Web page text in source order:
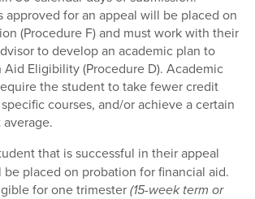
approved for an appeal will be placed on
(Procedure F) and must work with their
to develop an academic plan to
Aid Eligibility (Procedure D). Academic
the student to take fewer credit
courses, and/or achieve a certain
that is successful in their appeal
be placed on probation for financial aid.
for one trimester (15-week term or